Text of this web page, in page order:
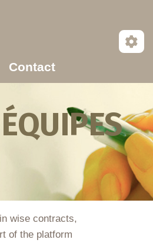
Contact
wise contracts,
of the platform